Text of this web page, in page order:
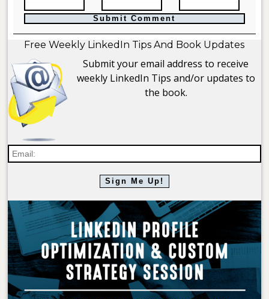
Free Weekly LinkedIn Tips And Book Updates
Submit your email address to receive
weekly LinkedIn Tips and/or updates to
the book.